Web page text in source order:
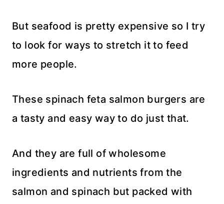
But seafood is pretty expensive so I try
to look for ways to stretch it to feed
more people.
These spinach feta salmon burgers are
a tasty and easy way to do just that.
And they are full of wholesome
ingredients and nutrients from the
salmon and spinach but packed with